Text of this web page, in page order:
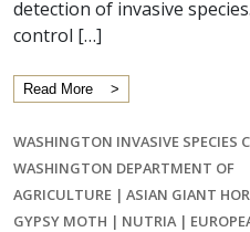
detection of invasive
control […]
Read More
WASHINGTON INVASIVE SPECIES
WASHINGTON DEPARTMENT OF
AGRICULTURE | ASIAN GIANT
GYPSY MOTH | NUTRIA|